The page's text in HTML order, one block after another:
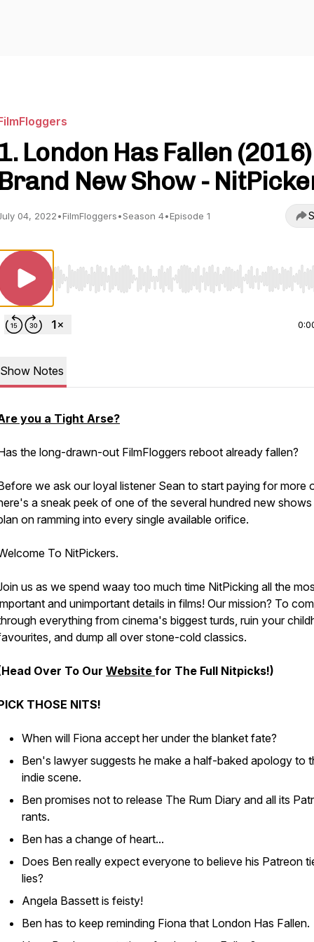
1. London Has Fallen (2016)
Brand New Show -
04, 2022•FilmFloggers•Season 4•Episode 1
Use Left/Right to seek, Home/End to jump to
Show Notes
you a Tight Arse?
the long-drawn-out FilmFloggers reboot already fallen?
we ask our loyal listener Sean to start paying for more
a sneak peek of one of the several hundred new
on ramming into every single available orifice.
To NitPickers.
us as we spend waay too much time NitPicking all the
and unimportant details in films! Our mission? To
everything from cinema's biggest turds, ruin your
and dump all over stone-cold classics.
Over To Our Website for The Full Nitpicks!)
THOSE NITS!
When will Fiona accept her under the blanket fate?
Ben's lawyer suggests he make a half-baked apology to
indie scene.
Ben promises not to release The Rum Diary and all its
rants.
Ben has a change of heart...
Does Ben really expect everyone to believe his Patreon
lies?
Angela Bassett is feisty!
Ben has to keep reminding Fiona that London Has